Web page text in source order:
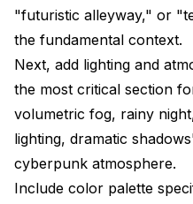
"futuristic alleyway," or
the fundamental context.
Next, add lighting and
the most critical section
volumetric fog, rainy
lighting, dramatic
cyberpunk atmosphere.
Include color palette